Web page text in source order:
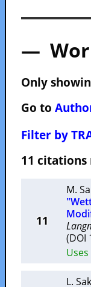
—
Only
Go to
Filter by
11
11
M.
(DOI
Uses
L.